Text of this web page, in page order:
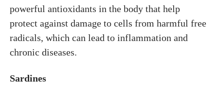
powerful antioxidants in the body that help
protect against damage to cells from harmful free
radicals, which can lead to inflammation and
chronic diseases.
Sardines